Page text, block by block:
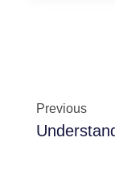
Previous